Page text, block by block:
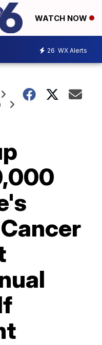
WATCH NOW
26 WX Alerts